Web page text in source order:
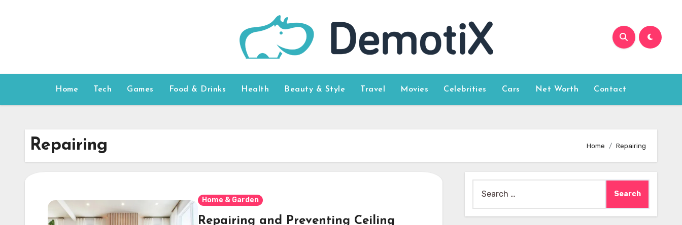
Home Tech Games Food & Drinks Health Beauty & Style Travel Movies Celebrities Cars Net Worth Contact
Repairing Home Repairing
Home & Garden
Repairing and Preventing Ceiling
for: